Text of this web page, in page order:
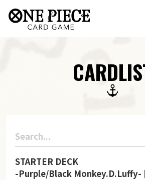
STARTER DECK
-Purple/Black Monkey.D.Luffy-